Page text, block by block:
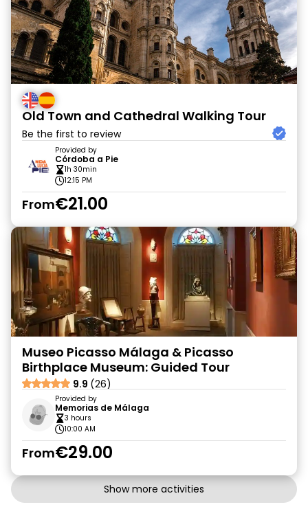
Old Town and Cathedral Walking Tour
Be the first to review
Provided by
Córdoba a Pie
1h 30min
12:15 PM
From€21.00
Museo Picasso Málaga & Picasso
Birthplace Museum: Guided Tour
9.9 (26)
Provided by
Memorias de Málaga
3 hours
10:00 AM
From€29.00
Show more activities